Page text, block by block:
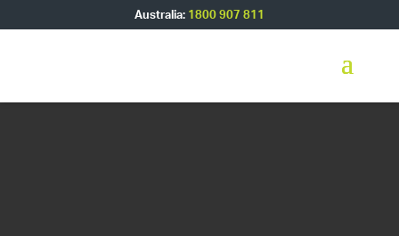
Australia: 1800 907 811